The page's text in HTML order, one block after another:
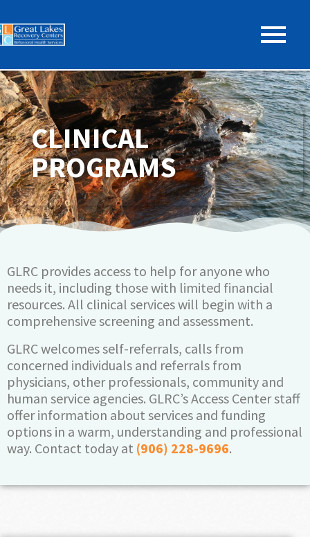
CLINICAL
PROGRAMS
GLRC provides access to help for anyone who
needs it, including those with limited financial
resources. All clinical services will begin with a
comprehensive screening and assessment.
GLRC welcomes self-referrals, calls from
concerned individuals and referrals from
physicians, other professionals, community and
human service agencies. GLRC’s Access Center staff
offer information about services and funding
options in a warm, understanding and professional
way. Contact today at (906) 228-9696.